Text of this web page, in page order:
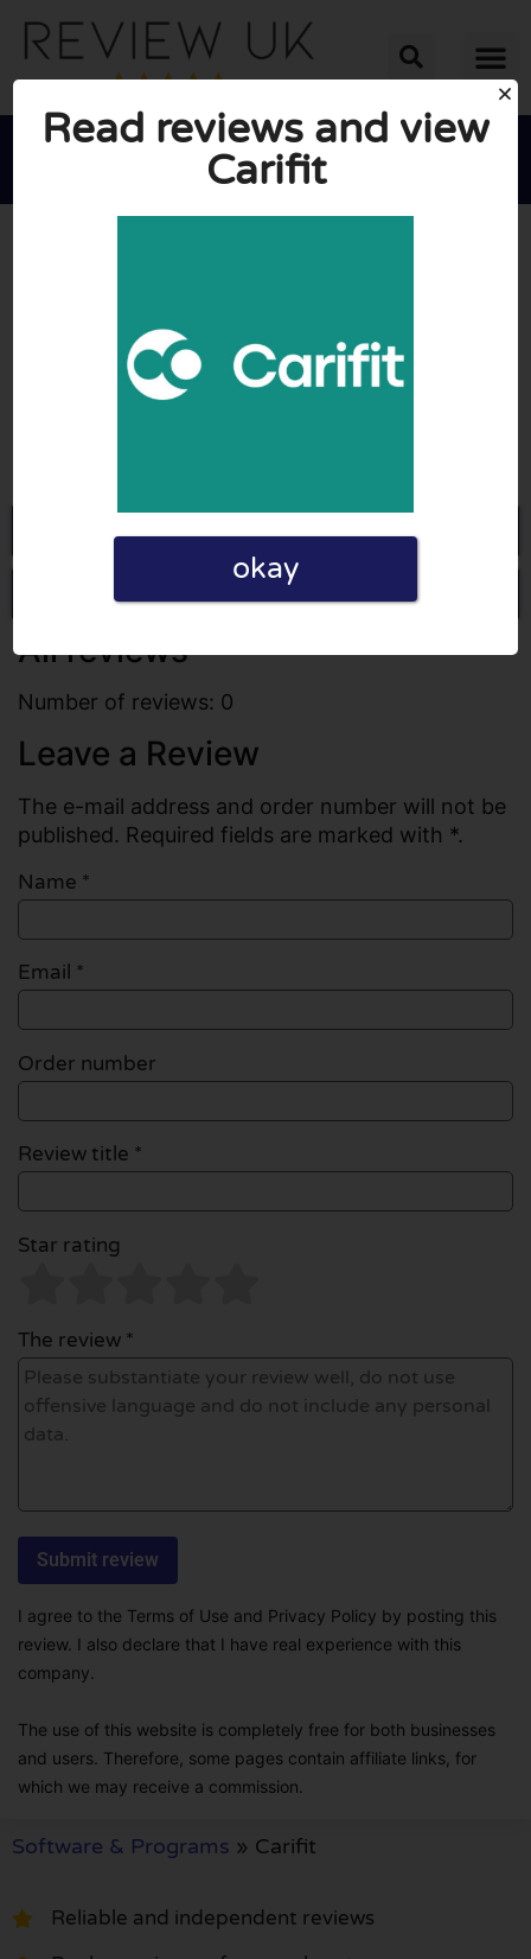
 
Go to Getcarifit.com
Write a review
All reviews
Number of reviews: 0
Leave a Review
The e-mail address and order number will not be
published. Required fields are marked with *.
Name *
Email *
Order number
Review title *
Star rating
The review *
I agree to the Terms of Use and Privacy Policy by posting this
review. I also declare that I have real experience with this
company.
The use of this website is completely free for both businesses
and users. Therefore, some pages contain affiliate links, for
which we may receive a commission.
Software & Programs » Carifit
Reliable and independent reviews
Read reviews and view
Carifit
okay